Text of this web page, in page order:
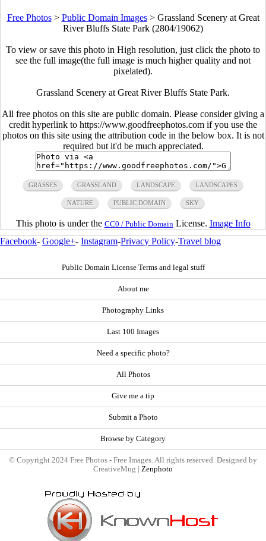
Free Photos> Public Domain Images> Grassland Scenery at Great
River Bluffs State Park (2804/19062)
To view or save this photo in High resolution, just click the photo to
see the full image(the full image is much higher quality and not
pixelated).
Grassland Scenery at Great River Bluffs State Park.
All free photos on this site are public domain. Please consider giving a
credit hyperlink to https://www.goodfreephotos.com if you use the
photos on this site using the attribution code in the below box. It is not
required but it'd be much appreciated.
GRASSES GRASSLAND LANDSCAPE LANDSCAPES
NATURE PUBLIC DOMAIN SKY
This photo is under the CC0 / Public Domain License. Image Info
Facebook- Google+- Instagram-Privacy Policy-Travel blog
Public Domain License Terms and legal stuff
About me
Photography Links
Last 100 Images
Need a specific photo?
All Photos
Give me a tip
Submit a Photo
Browse by Category
© Copyright 2024 Free Photos - Free Images. All rights reserved. Designed by
CreativeMug | Zenphoto